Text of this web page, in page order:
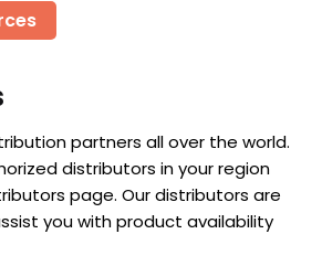
partners all over the world.
distributors in your region
page. Our distributors are
you with product availability